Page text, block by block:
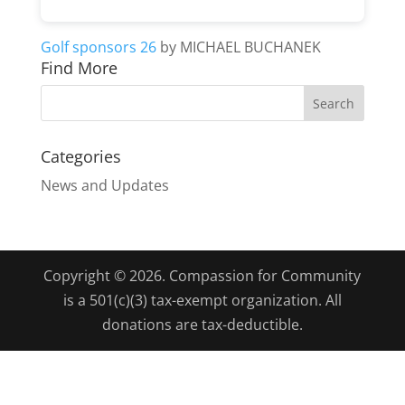
Golf sponsors 26by MICHAEL BUCHANEK
Find More
Categories
News and Updates
Copyright © 2026. Compassion for Community
is a 501(c)(3) tax-exempt organization. All
donations are tax-deductible.